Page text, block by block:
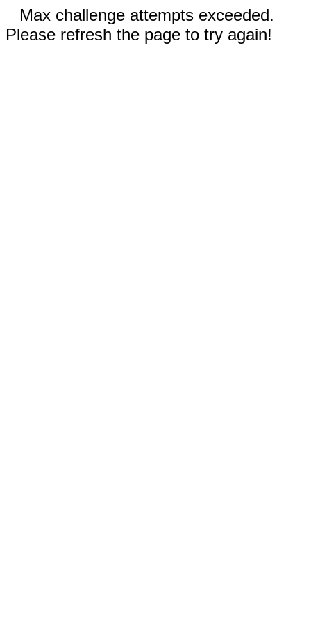
Max challenge attempts exceeded.
Please refresh the page to try again!